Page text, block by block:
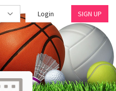
Login SIGN UP